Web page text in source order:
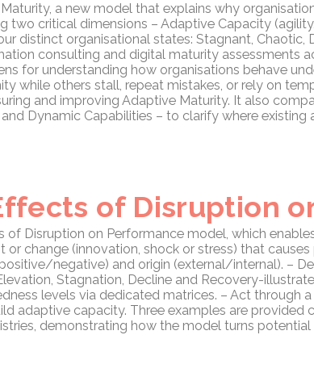
a new model that explains why
two critical dimensions – Adaptive Capacity
distinct organisational states: Stagnant, Chaotic,
consulting and digital maturity assessments
for understanding how organisations behave
while others stall, repeat mistakes, or rely on
and improving Adaptive Maturity. It also
Dynamic Capabilities – to clarify where
of Disruption
of Disruption on Performance model, which
or change (innovation, shock or stress) that
negative) and origin (external/internal). –
Stagnation, Decline and Recovery-
levels via dedicated matrices. – Act through
adaptive capacity. Three examples are
demonstrating how the model turns